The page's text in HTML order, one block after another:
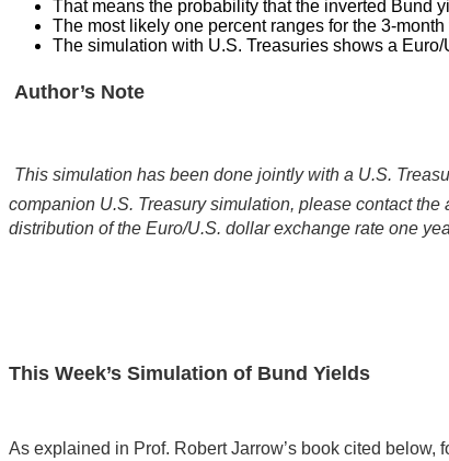
That means the probability that the inverted Bund
The most likely one percent ranges for the 3-
The simulation with U.S. Treasuries shows a
Author’s Note
This simulation has been done jointly with a U.S.
companion U.S. Treasury simulation, please contact
distribution of the Euro/U.S. dollar exchange rate one
This Week’s Simulation of Bund Yields
As explained in Prof. Robert Jarrow’s book cited below,